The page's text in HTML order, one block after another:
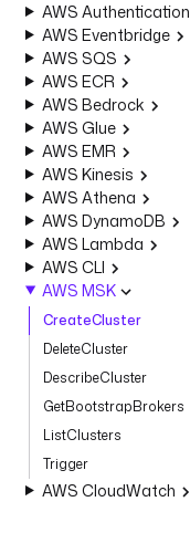
AWS Authentication
AWS Eventbridge
AWS SQS
AWS ECR
AWS Bedrock
AWS Glue
AWS EMR
AWS Kinesis
AWS Athena
AWS DynamoDB
AWS Lambda
AWS CLI
AWS MSK
CreateCluster
DeleteCluster
DescribeCluster
GetBootstrapBrokers
ListClusters
Trigger
AWS CloudWatch